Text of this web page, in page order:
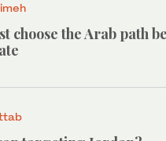
choose the Arab path